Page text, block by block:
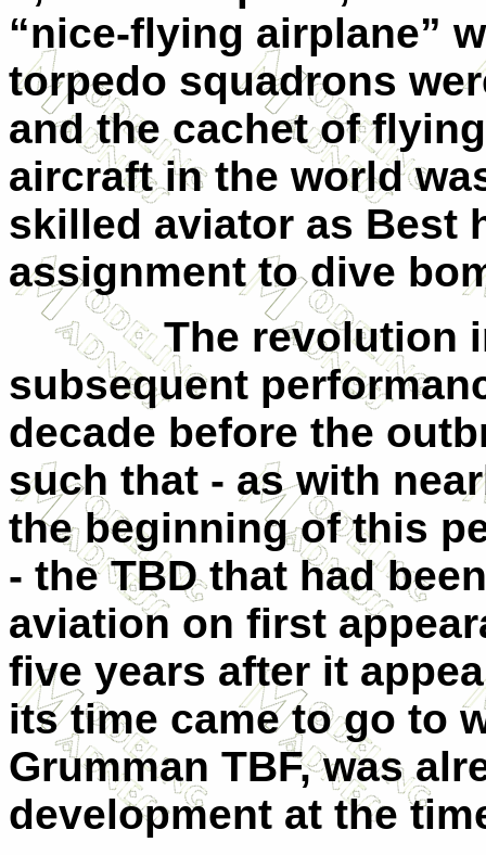
“nice-flying airplane”
torpedo squadrons
and the cachet of
aircraft in the world
skilled aviator as Best
assignment to dive
The revolution
subsequent
decade before the
such that - as with
the beginning of this
- the TBD that had
aviation on first
five years after it
its time came to go to
Grumman TBF, was
development at the